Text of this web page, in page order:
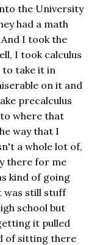
the University
had a math
I took the
I took calculus
to take it in
on it and
precalculus
where that
way that I
a whole lot of,
there for me
kind of going
was still stuff
school but
it pulled
of sitting there